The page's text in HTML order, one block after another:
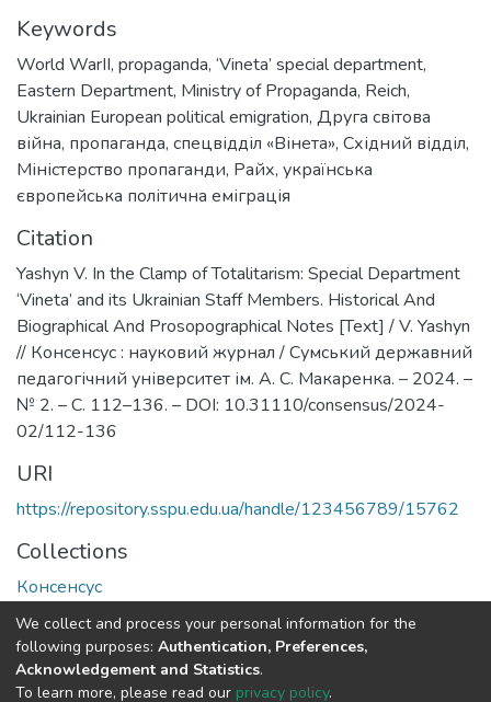
Keywords
World WarII, propaganda, ‘Vineta’ special department,
Eastern Department, Ministry of Propaganda, Reich,
Ukrainian European political emigration, Друга світова
війна, пропаганда, спецвідділ «Вінета», Східний відділ,
Міністерство пропаганди, Райх, українська
європейська політична еміграція
Citation
Yashyn V. In the Clamp of Totalitarism: Special Department
‘Vineta’ and its Ukrainian Staff Members. Historical And
Biographical And Prosopographical Notes [Теxt] / V. Yashyn
// Консенсус : науковий журнал / Сумський державний
педагогічний університет ім. А. С. Макаренка. – 2024. –
№ 2. – С. 112–136. – DOI: 10.31110/consensus/2024-
02/112-136
URI
https://repository.sspu.edu.ua/handle/123456789/15762
Collections
Консенсус
Full item page Google Scholar
We collect and process your personal information for the
following purposes: Authentication, Preferences,
Acknowledgement and Statistics.
To learn more, please read our privacy policy.